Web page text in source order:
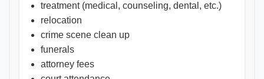
treatment (medical, counseling, dental, etc.)
relocation
crime scene clean up
funerals
attorney fees